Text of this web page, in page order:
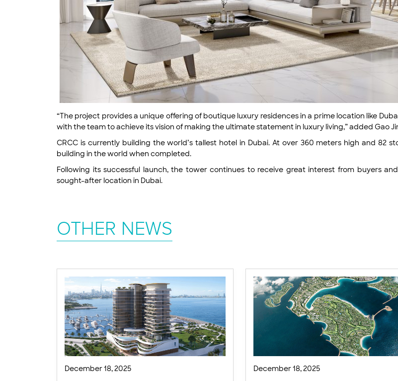
“The project provides a unique offering of boutique luxury residences in a prime location like
with the team to achieve its vision of making the ultimate statement in luxury living,” added Gao
CRCC is currently building the world’s tallest hotel in Dubai. At over 360 meters high and 82
building in the world when completed.
Following its successful launch, the tower continues to receive great interest from buyers
sought-after location in Dubai.
OTHER NEWS
December 18, 2025 December 18, 2025